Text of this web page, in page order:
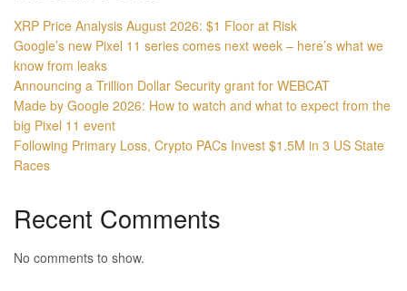
XRP Price Analysis August 2026: $1 Floor at Risk
Google’s new Pixel 11 series comes next week – here’s what we
know from leaks
Announcing a Trillion Dollar Security grant for WEBCAT
Made by Google 2026: How to watch and what to expect from the
big Pixel 11 event
Following Primary Loss, Crypto PACs Invest $1.5M in 3 US State
Races
Recent Comments
No comments to show.